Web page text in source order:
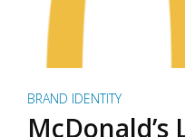
BRAND IDENTITY